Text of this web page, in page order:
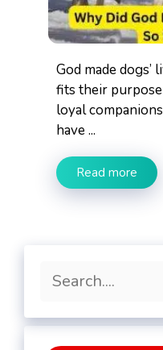
God made dogs’
fits their
loyal
have ...
Read more
Search